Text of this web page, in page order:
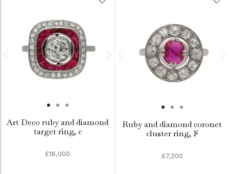
Art Deco ruby and diamond
target ring, c
£16,000
Ruby and diamond coronet
cluster ring, F
£7,200